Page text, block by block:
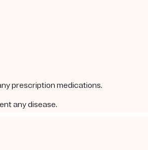
prescription medications.
any disease.